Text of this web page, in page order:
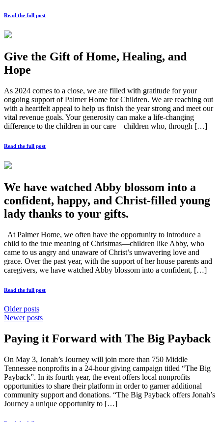
Read the full post
Give the Gift of Home, Healing, and
Hope
As 2024 comes to a close, we are filled with gratitude for your
ongoing support of Palmer Home for Children. We are reaching out
with a heartfelt appeal to help us finish the year strong and meet our
vital revenue goals. Your generosity can make a life-changing
difference to the children in our care—children who, through […]
Read the full post
We have watched Abby blossom into a
confident, happy, and Christ-filled young
lady thanks to your gifts.
At Palmer Home, we often have the opportunity to introduce a
child to the true meaning of Christmas—children like Abby, who
came to us angry and unaware of Christ’s unwavering love and
grace. Over the past year, with the support of her house parents and
caregivers, we have watched Abby blossom into a confident, […]
Read the full post
Older posts
Newer posts
Paying it Forward with The Big Payback
On May 3, Jonah’s Journey will join more than 750 Middle
Tennessee nonprofits in a 24-hour giving campaign titled “The Big
Payback”. In its fourth year, the event offers local nonprofits
opportunities to share their platform in order to garner additional
community support and donations. “The Big Payback offers Jonah’s
Journey a unique opportunity to […]